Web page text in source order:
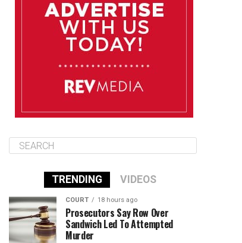
August 13
85°F
TRENDING VIDEOS
COURT 18 hours ago
Prosecutors Say Row Over
Sandwich Led To Attempted
Murder